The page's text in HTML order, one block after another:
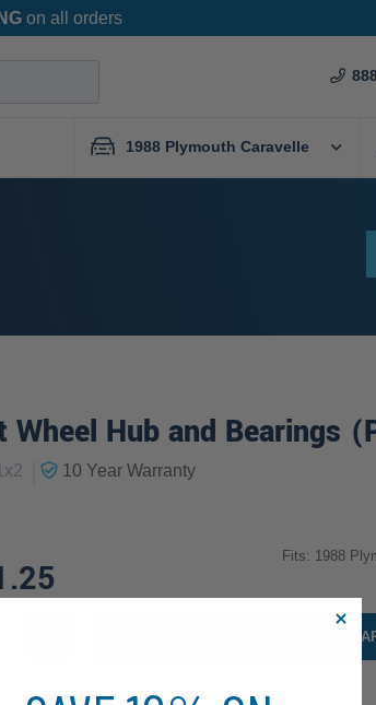
on all orders
1988 Plymouth Caravelle
Wheel Hub and Bearings
10 Year Warranty
Fits: 1988
ADD TO